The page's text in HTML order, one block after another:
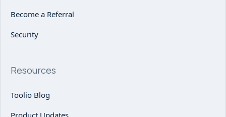
Become a Referral
Security
Resources
Toolio Blog